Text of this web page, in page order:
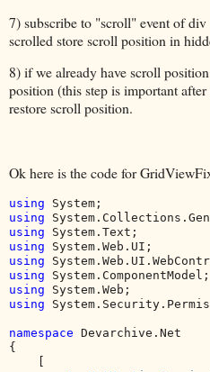
7) subscribe to "scroll" event of
scrolled store scroll position in
8) if we already have scroll
position (this step is important
restore scroll position.
Ok here is the code for
using
using
using
using
using
using
using
using
namespace Devarchive.Net
{